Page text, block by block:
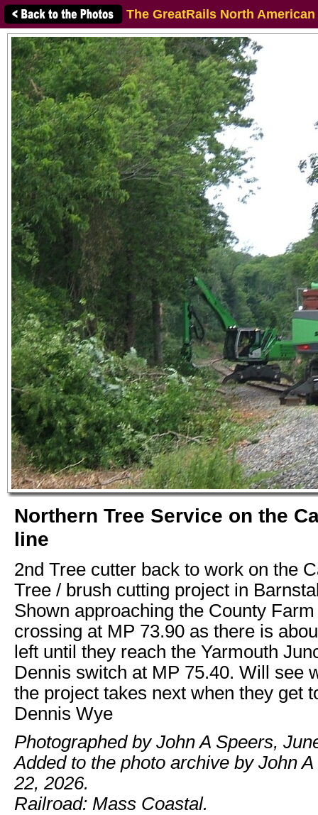
The GreatRails North
Northern Tree Service on the
line
2nd Tree cutter back to work on the
Tree / brush cutting project in
Shown approaching the County
crossing at MP 73.90 as there is
left until they reach the Yarmouth
Dennis switch at MP 75.40. Will see
the project takes next when they get
Dennis Wye
Photographed by John A Speers,
Added to the photo archive by John
22, 2026.
Railroad: Mass Coastal.